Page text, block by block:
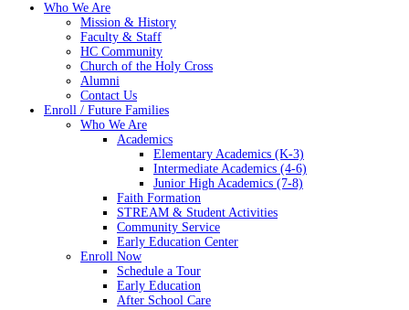
Who We Are
Mission & History
Faculty & Staff
HC Community
Church of the Holy Cross
Alumni
Contact Us
Enroll / Future Families
Who We Are
Academics
Elementary Academics (K-3)
Intermediate Academics (4-6)
Junior High Academics (7-8)
Faith Formation
STREAM & Student Activities
Community Service
Early Education Center
Enroll Now
Schedule a Tour
Early Education
After School Care